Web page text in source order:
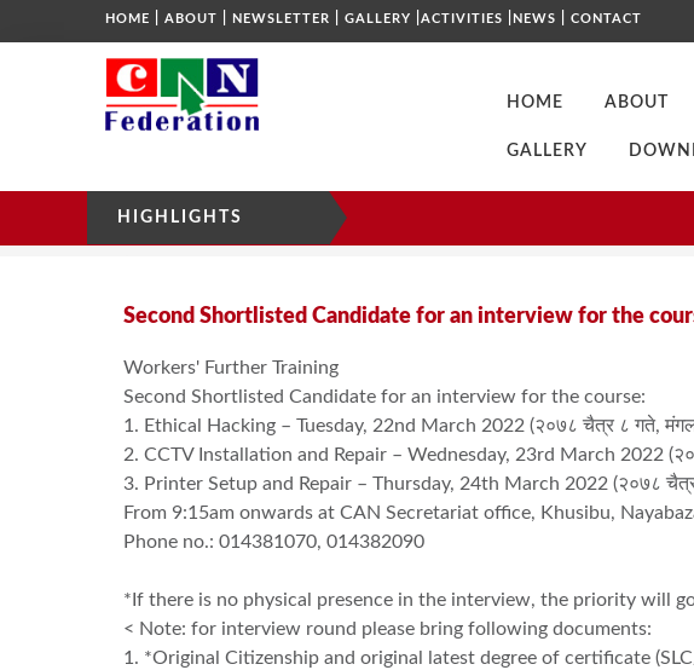
HOME ABOUT NEWSLETTER GALLERY ACTIVITIES NEWS CONTACT
HOME ABOUT
GALLERY
HIGHLIGHTS
SECOND SHORTLISTED CANDIDATE FOR AN
Second Shortlisted Candidate for an interview for the
Workers' Further Training
Second Shortlisted Candidate for an interview for the course:
1. Ethical Hacking – Tuesday, 22nd March 2022 (२०७८ चैत्र ८ गते,
2. CCTV Installation and Repair – Wednesday, 23rd March 2022
3. Printer Setup and Repair – Thursday, 24th March 2022 (२०७८ चैत्र
From 9:15am onwards at CAN Secretariat office, Khusibu,
Phone no.: 014381070, 014382090
*If there is no physical presence in the interview, the priority will
< Note: for interview round please bring following documents:
1. *Original Citizenship and original latest degree of certificate